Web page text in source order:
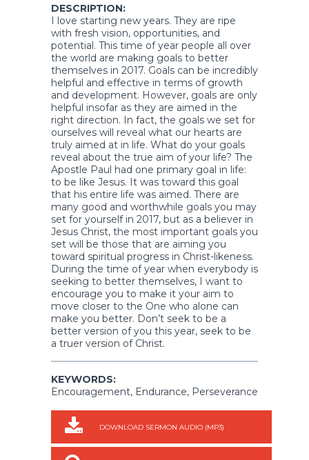
DESCRIPTION:
I love starting new years. They are ripe
with fresh vision, opportunities, and
potential. This time of year people all over
the world are making goals to better
themselves in 2017. Goals can be incredibly
helpful and effective in terms of growth
and development. However, goals are only
helpful insofar as they are aimed in the
right direction. In fact, the goals we set for
ourselves will reveal what our hearts are
truly aimed at in life. What do your goals
reveal about the true aim of your life? The
Apostle Paul had one primary goal in life:
to be like Jesus. It was toward this goal
that his entire life was aimed. There are
many good and worthwhile goals you may
set for yourself in 2017, but as a believer in
Jesus Christ, the most important goals you
set will be those that are aiming you
toward spiritual progress in Christ-likeness.
During the time of year when everybody is
seeking to better themselves, I want to
encourage you to make it your aim to
move closer to the One who alone can
make you better. Don’t seek to be a
better version of you this year, seek to be
a truer version of Christ.
KEYWORDS:
Encouragement, Endurance, Perseverance
DOWNLOAD SERMON AUDIO (MP3)